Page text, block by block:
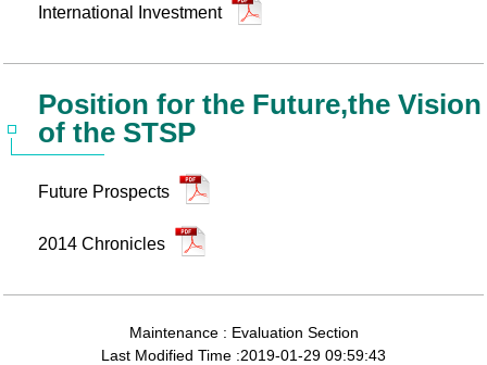
International Investment
Position for the Future,the Vision
of the STSP
Future Prospects
2014 Chronicles
Maintenance : Evaluation Section
Last Modified Time :2019-01-29 09:59:43